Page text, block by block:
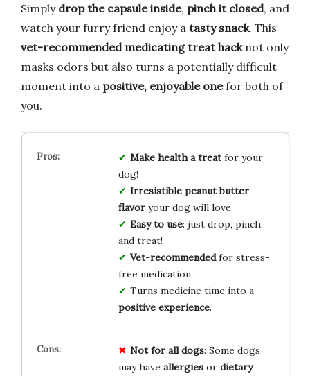
Simply drop the capsule inside, pinch it closed, and
watch your furry friend enjoy a tasty snack. This
vet-recommended medicating treat hacknot only
masks odors but also turns a potentially difficult
moment into a positive, enjoyable onefor both of
you.
Make health a treatfor your
dog!
Irresistible peanut butter
flavoryour dog will love.
Easy to use: just drop, pinch,
and treat!
Vet-recommendedfor stress-
free medication.
Turns medicine time into a
positive experience.
Not for all dogs: Some dogs
may have allergiesor dietary